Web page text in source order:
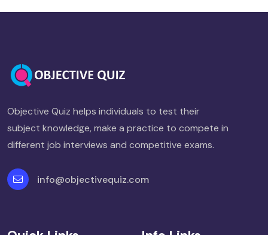
Objective Quiz helps individuals to test their
subject knowledge, make a practice to compete in
different job interviews and competitive exams.
info@objectivequiz.com